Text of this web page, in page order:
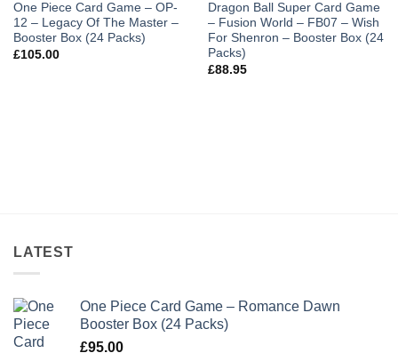
One Piece Card Game – OP-
12 – Legacy Of The Master –
Booster Box (24 Packs)
£105.00
Dragon Ball Super Card Game
– Fusion World – FB07 – Wish
For Shenron – Booster Box (24
Packs)
£88.95
LATEST
One Piece Card Game – Romance Dawn
Booster Box (24 Packs)
£95.00